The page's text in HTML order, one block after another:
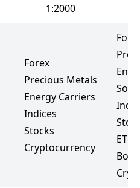
1:2000
Forex
Precious Metals
Energy Carriers
Indices
Stocks
Cryptocurrency
Soft
ETF